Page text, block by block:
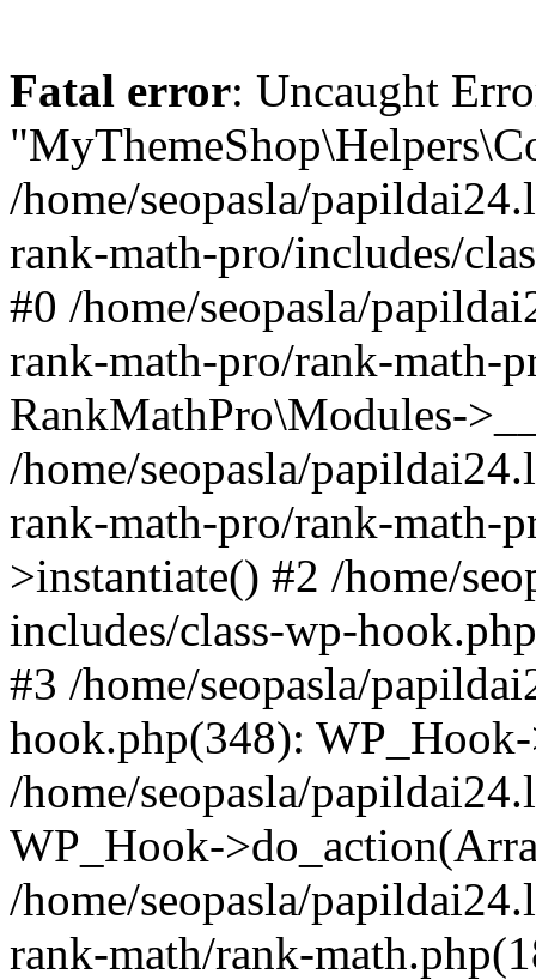
Fatal error: Uncaught
/home/seopasla/
rank-math-pro/includes/
#0 /home/seopasla/
rank-math-pro/rank-math-
RankMathPro\Modules-
/home/seopasla/
rank-math-pro/rank-math-
>instantiate() #2 /home/
includes/class-wp-
#3 /home/seopasla/
hook.php(348):
/home/seopasla/
WP_Hook-
/home/seopasla/
rank-math/rank-